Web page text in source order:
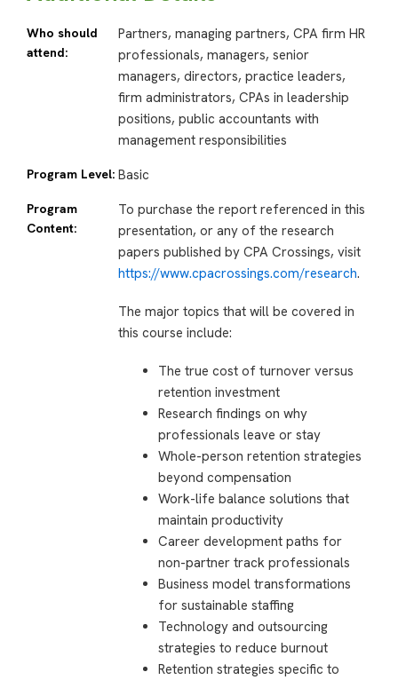
Who should
attend:
Partners, managing partners, CPA firm HR
professionals, managers, senior
managers, directors, practice leaders,
firm administrators, CPAs in leadership
positions, public accountants with
management responsibilities
Program Level: Basic
Program
Content:
To purchase the report referenced in this
presentation, or any of the research
papers published by CPA Crossings, visit
https://www.cpacrossings.com/research.
The major topics that will be covered in
this course include:
The true cost of turnover versus
retention investment
Research findings on why
professionals leave or stay
Whole-person retention strategies
beyond compensation
Work-life balance solutions that
maintain productivity
Career development paths for
non-partner track professionals
Business model transformations
for sustainable staffing
Technology and outsourcing
strategies to reduce burnout
Retention strategies specific to